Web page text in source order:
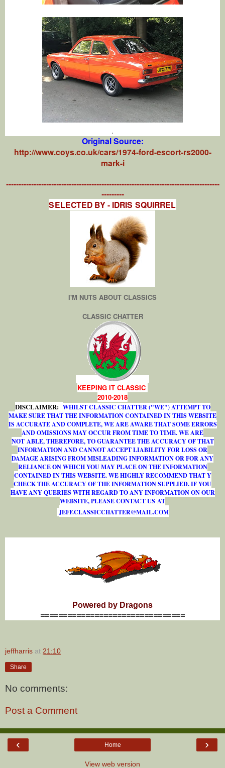
.
Original Source:
http://www.coys.co.uk/cars/1974-ford-escort-rs2000-
mark-i
-------------------------------------------------------------------------------------
---------
SELECTED BY - IDRIS SQUIRREL
I'M NUTS ABOUT CLASSICS
CLASSIC CHATTER
KEEPING IT CLASSIC
2010-2018
DISCLAIMER: WHILST CLASSIC CHATTER ("WE") ATTEMPT TO
MAKE SURE THAT THE INFORMATION CONTAINED IN THIS WEBSITE
IS ACCURATE AND COMPLETE, WE ARE AWARE THAT SOME ERRORS
AND OMISSIONS MAY OCCUR FROM TIME TO TIME. WE ARE
NOT ABLE, THEREFORE, TO GUARANTEE THE ACCURACY OF THAT
INFORMATION AND CANNOT ACCEPT LIABILITY FOR LOSS OR
DAMAGE ARISING FROM MISLEADING INFORMATION OR FOR ANY
RELIANCE ON WHICH YOU MAY PLACE ON THE INFORMATION
CONTAINED IN THIS WEBSITE. WE HIGHLY RECOMMEND THAT Y
CHECK THE ACCURACY OF THE INFORMATION SUPPLIED. IF YOU
HAVE ANY QUERIES WITH REGARD TO ANY INFORMATION ON OUR
WEBSITE, PLEASE CONTACT US AT
JEFF.CLASSICCHATTER@MAIL.COM
Powered by Dragons
================================
jeffharris at 21:10
Share
No comments:
Post a Comment
‹ ›
Home
View web version